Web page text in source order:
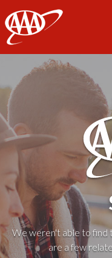
AAA
We weren't able to find
are a few